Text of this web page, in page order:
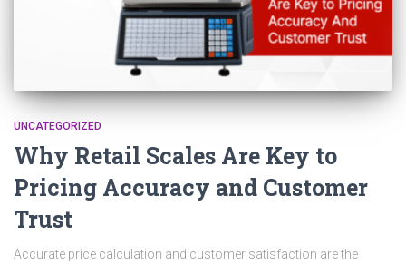
UNCATEGORIZED
Why Retail Scales Are Key to
Pricing Accuracy and Customer
Trust
Accurate price calculation and customer satisfaction are the